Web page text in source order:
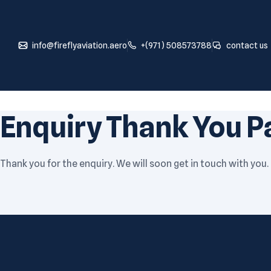
info@fireflyaviation.aero +(971) 508573788 contact us
Enquiry Thank You
Thank you for the enquiry. We will soon get in touch with you.